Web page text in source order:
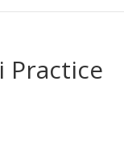
Practice